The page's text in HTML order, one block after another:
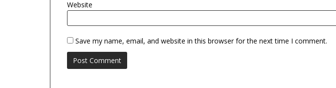
Website
Save my name, email, and website in this browser for the next time I comment.